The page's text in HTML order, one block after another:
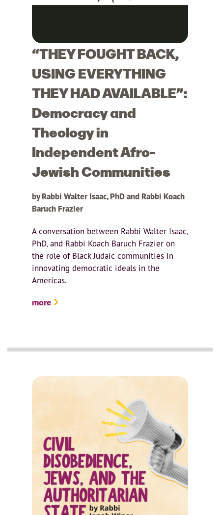
“THEY FOUGHT BACK,
USING EVERYTHING
THEY HAD AVAILABLE”:
Democracy and
Theology in
Independent Afro-
Jewish Communities
by Rabbi Walter Isaac, PhD and Rabbi Koach
Baruch Frazier
A conversation between Rabbi Walter Isaac,
PhD, and Rabbi Koach Baruch Frazier on
the role of Black Judaic communities in
innovating democratic ideals in the
Americas.
more